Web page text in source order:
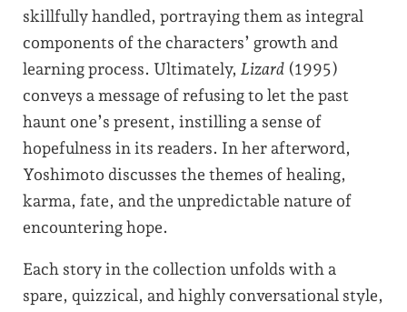
skillfully handled, portraying them as integral
components of the characters’ growth and
learning process. Ultimately, Lizard (1995)
conveys a message of refusing to let the past
haunt one’s present, instilling a sense of
hopefulness in its readers. In her afterword,
Yoshimoto discusses the themes of healing,
karma, fate, and the unpredictable nature of
encountering hope.
Each story in the collection unfolds with a
spare, quizzical, and highly conversational style,